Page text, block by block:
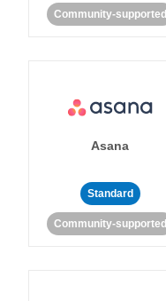
Community-supported
Asana
Standard
Community-supported